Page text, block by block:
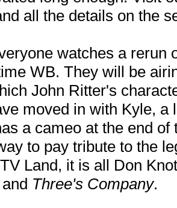
all the details on the
watches a rerun
WB. They will be
John Ritter's
moved in with Kyle, a
a cameo at the end
to pay tribute to the
Land, it is all Don
and Three's Company.